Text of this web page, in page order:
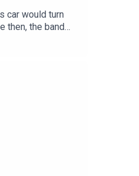
car would turn
then, the band
released their
for their